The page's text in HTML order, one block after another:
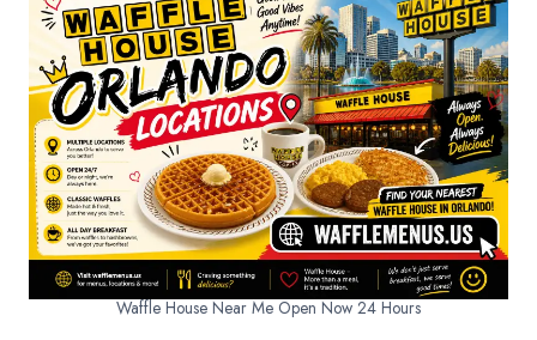
Waffle House Near Me Open Now 24 Hours